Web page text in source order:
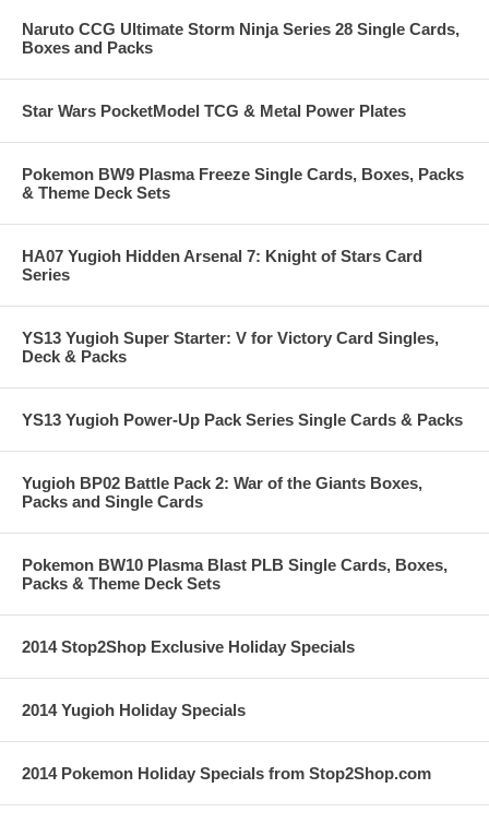
Naruto CCG Ultimate Storm Ninja Series 28 Single Cards,
Boxes and Packs
Star Wars PocketModel TCG & Metal Power Plates
Pokemon BW9 Plasma Freeze Single Cards, Boxes, Packs
& Theme Deck Sets
HA07 Yugioh Hidden Arsenal 7: Knight of Stars Card
Series
YS13 Yugioh Super Starter: V for Victory Card Singles,
Deck & Packs
YS13 Yugioh Power-Up Pack Series Single Cards & Packs
Yugioh BP02 Battle Pack 2: War of the Giants Boxes,
Packs and Single Cards
Pokemon BW10 Plasma Blast PLB Single Cards, Boxes,
Packs & Theme Deck Sets
2014 Stop2Shop Exclusive Holiday Specials
2014 Yugioh Holiday Specials
2014 Pokemon Holiday Specials from Stop2Shop.com